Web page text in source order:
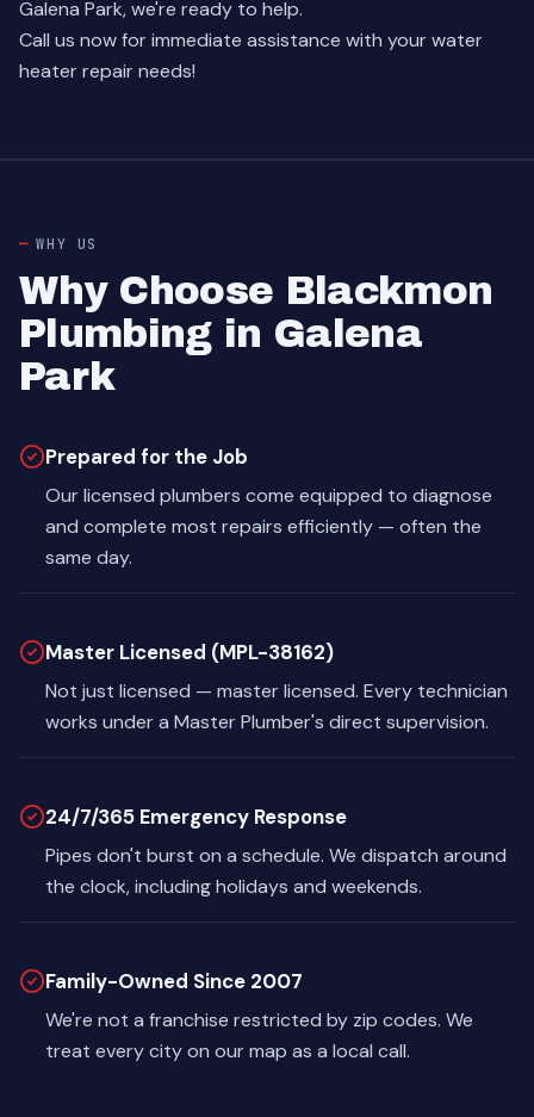
Galena Park, we're ready to help.
Call us now for immediate assistance with your water
heater repair needs!
WHY US
Why Choose Blackmon
Plumbing in Galena
Park
Prepared for the Job
Our licensed plumbers come equipped to diagnose
and complete most repairs efficiently — often the
same day.
Master Licensed (MPL-38162)
Not just licensed — master licensed. Every technician
works under a Master Plumber's direct supervision.
24/7/365 Emergency Response
Pipes don't burst on a schedule. We dispatch around
the clock, including holidays and weekends.
Family-Owned Since 2007
We're not a franchise restricted by zip codes. We
treat every city on our map as a local call.